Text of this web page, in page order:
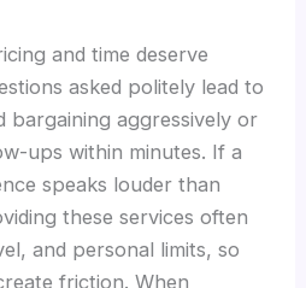
and time deserve
asked politely lead to
bargaining aggressively or
ups within minutes. If a
speaks louder than
these services often
and personal limits, so
friction. When